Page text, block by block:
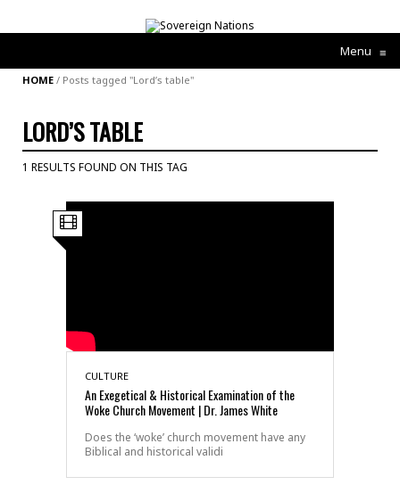
Menu ≡
HOME / Posts tagged "Lord’s table"
LORD’S TABLE
1 RESULTS FOUND ON THIS TAG
CULTURE
An Exegetical & Historical Examination of the
Woke Church Movement | Dr. James White
Does the ‘woke’ church movement have any
Biblical and historical validi